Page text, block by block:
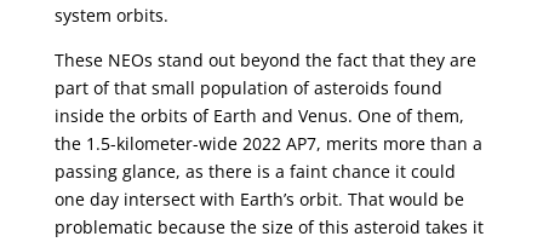
system orbits.
These NEOs stand out beyond the fact that they are
part of that small population of asteroids found
inside the orbits of Earth and Venus. One of them,
the 1.5-kilometer-wide 2022 AP7, merits more than a
passing glance, as there is a faint chance it could
one day intersect with Earth’s orbit. That would be
problematic because the size of this asteroid takes it